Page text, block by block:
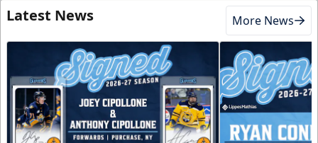
Latest News More News